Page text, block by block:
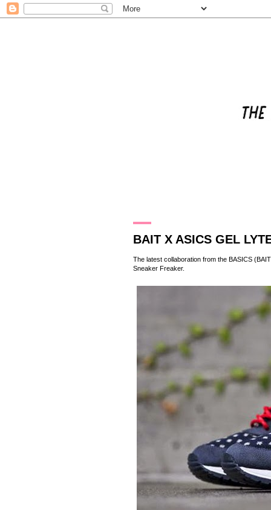
BAIT X ASICS GEL
The latest collaboration from the BASICS (BAIT
Sneaker Freaker.